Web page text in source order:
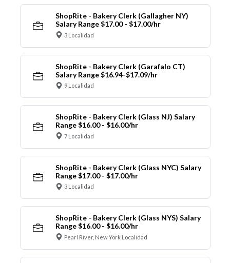
ShopRite - Bakery Clerk (Gallagher NY)
Salary Range $17.00 - $17.00/hr
3 Localidad
ShopRite - Bakery Clerk (Garafalo CT)
Salary Range $16.94-$17.09/hr
9 Localidad
ShopRite - Bakery Clerk (Glass NJ) Salary
Range $16.00 - $16.00/hr
7 Localidad
ShopRite - Bakery Clerk (Glass NYC) Salary
Range $17.00 - $17.00/hr
3 Localidad
ShopRite - Bakery Clerk (Glass NYS) Salary
Range $16.00 - $16.00/hr
Pearl River, New York Localidad